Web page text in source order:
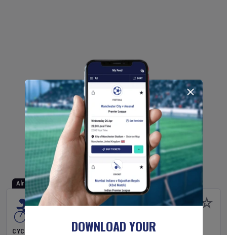
Already Started
CYCLING
DOWNLOAD YOUR